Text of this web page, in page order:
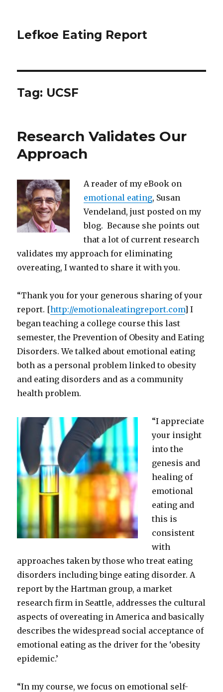
Lefkoe Eating Report
Tag: UCSF
Research Validates Our
Approach
A reader of my eBook on
emotional eating, Susan
Vendeland, just posted on my
blog. Because she points out
that a lot of current research
validates my approach for eliminating
overeating, I wanted to share it with you.
“Thank you for your generous sharing of your
report. [http://emotionaleatingreport.com] I
began teaching a college course this last
semester, the Prevention of Obesity and Eating
Disorders. We talked about emotional eating
both as a personal problem linked to obesity
and eating disorders and as a community
health problem.
“I appreciate
your insight
into the
genesis and
healing of
emotional
eating and
this is
consistent
with
approaches taken by those who treat eating
disorders including binge eating disorder. A
report by the Hartman group, a market
research firm in Seattle, addresses the cultural
aspects of overeating in America and basically
describes the widespread social acceptance of
emotional eating as the driver for the ‘obesity
epidemic.’
“In my course, we focus on emotional self-